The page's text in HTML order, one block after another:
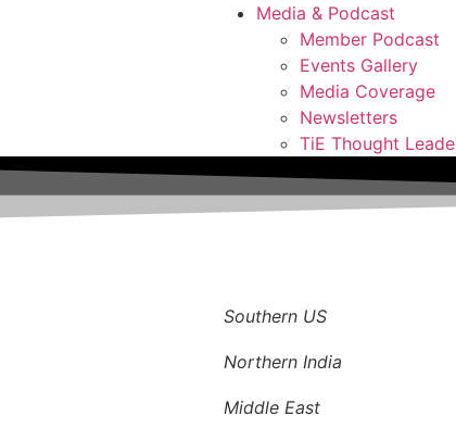
Media & Podcast
Member Podcast
Events Gallery
Media Coverage
Newsletters
TiE Thought
Southern US
Northern India
Middle East